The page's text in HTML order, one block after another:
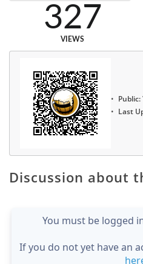
327
VIEWS
Public:
Last
Discussion about
You must be logged
If you do not yet have an